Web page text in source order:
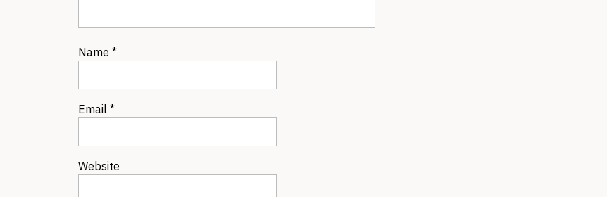
Name *
Email *
Website